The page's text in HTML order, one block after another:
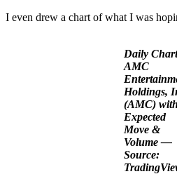
I even drew a chart of what I was
Daily
AMC
Holdings,
(AMC) with
Expected
Move &
Volume —
Source: